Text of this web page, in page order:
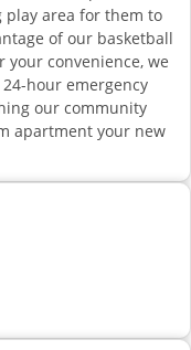
play area for them to
of our basketball
convenience, we
hour emergency
our community
apartment your new